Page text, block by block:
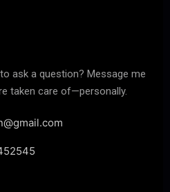
ask a question? Message me
taken care of—personally.